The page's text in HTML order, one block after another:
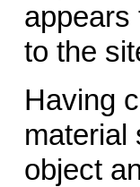
appears
to the
Having
material
object